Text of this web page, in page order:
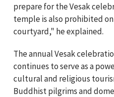
prepare for the Vesak
temple is also prohibited
courtyard," he explained.
The annual Vesak
continues to serve as a
cultural and religious
Buddhist pilgrims and